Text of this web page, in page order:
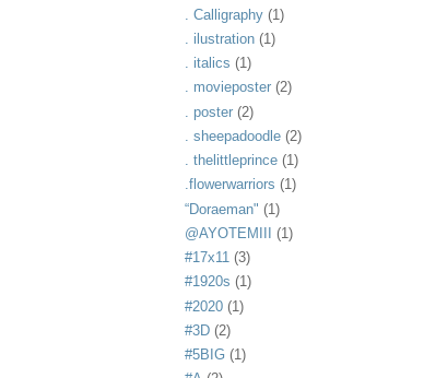
. Calligraphy (1)
. ilustration (1)
. italics (1)
. movieposter (2)
. poster (2)
. sheepadoodle (2)
. thelittleprince (1)
.flowerwarriors (1)
“Doraeman" (1)
@AYOTEMIII
(1)
#17x11 (3)
#1920s (1)
#2020 (1)
#3D (2)
#5BIG (1)